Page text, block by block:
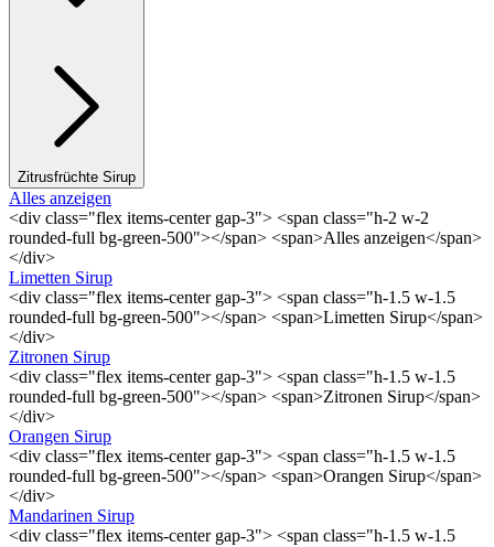
Zitrusfrüchte Sirup
Alles anzeigen
<div class="flex items-center gap-3"> <span class="h-2 w-2
rounded-full bg-green-500"></span> <span>Alles anzeigen</span>
</div>
Limetten Sirup
<div class="flex items-center gap-3"> <span class="h-1.5 w-1.5
rounded-full bg-green-500"></span> <span>Limetten Sirup</span>
</div>
Zitronen Sirup
<div class="flex items-center gap-3"> <span class="h-1.5 w-1.5
rounded-full bg-green-500"></span> <span>Zitronen Sirup</span>
</div>
Orangen Sirup
<div class="flex items-center gap-3"> <span class="h-1.5 w-1.5
rounded-full bg-green-500"></span> <span>Orangen Sirup</span>
</div>
Mandarinen Sirup
<div class="flex items-center gap-3"> <span class="h-1.5 w-1.5